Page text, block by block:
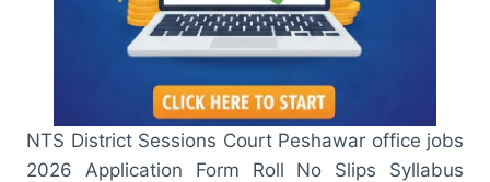
NTS District Sessions Court Peshawar office jobs
2026 Application Form Roll No Slips Syllabus